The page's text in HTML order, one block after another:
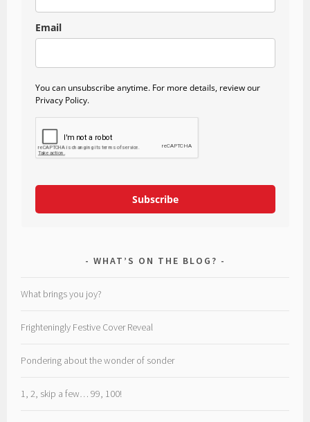
Email
You can unsubscribe anytime. For more details, review our
Privacy Policy.
Subscribe
WHAT’S ON THE BLOG?
What brings you joy?
Frighteningly Festive Cover Reveal
Pondering about the wonder of sonder
1, 2, skip a few… 99, 100!